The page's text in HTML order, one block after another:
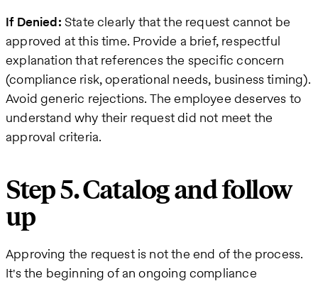
If Denied: State clearly that the request cannot be
approved at this time. Provide a brief, respectful
explanation that references the specific concern
(compliance risk, operational needs, business timing).
Avoid generic rejections. The employee deserves to
understand why their request did not meet the
approval criteria.
Step 5. Catalog and follow
up
Approving the request is not the end of the process.
It's the beginning of an ongoing compliance